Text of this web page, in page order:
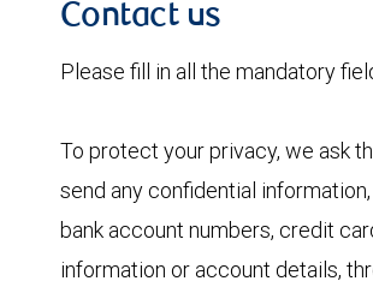
Contact us
Please fill in all the mandatory
To protect your privacy, we ask
send any confidential
bank account numbers, credit
information or account details,